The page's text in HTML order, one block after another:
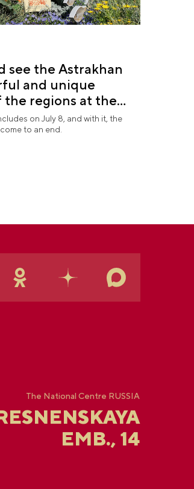
see the Astrakhan
and unique
the regions at the
festival
on July 8, and with it, the
to an end.
The National Centre RUSSIA
EMB., 14